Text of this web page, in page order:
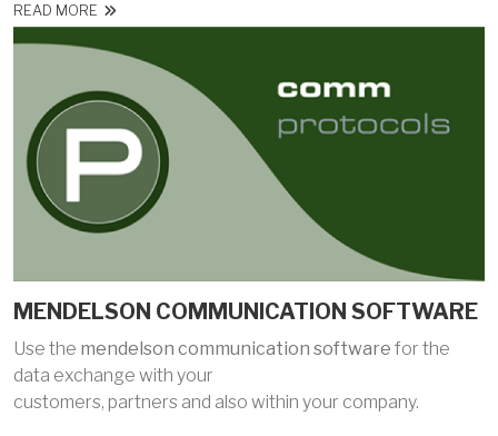
READ MORE
MENDELSON COMMUNICATION SOFTWARE
Use the mendelson communication software for the
data exchange with your
customers, partners and also within your company.